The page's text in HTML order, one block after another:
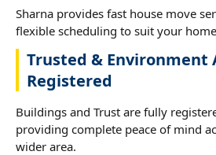
Sharna provides fast house move
flexible scheduling to suit your
Trusted & Environment
Registered
Buildings and Trust are fully
providing complete peace of mind
wider area.